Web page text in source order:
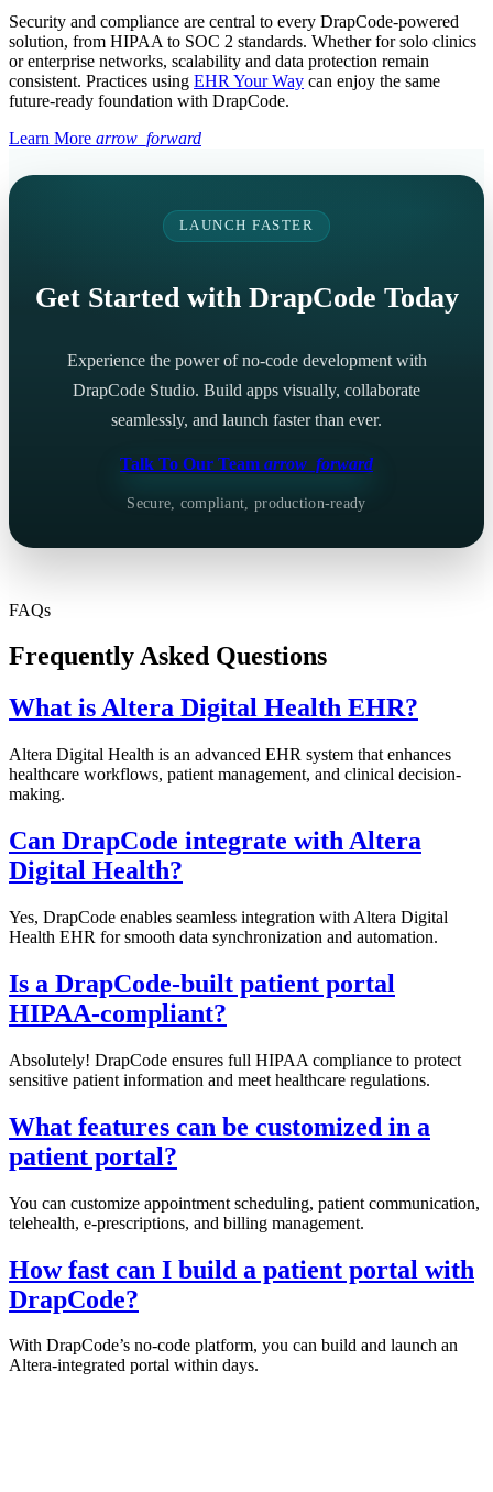
Security and compliance are central to every DrapCode-powered
solution, from HIPAA to SOC 2 standards. Whether for solo clinics
or enterprise networks, scalability and data protection remain
consistent. Practices using EHR Your Way can enjoy the same
future-ready foundation with DrapCode.
Learn More arrow_forward
LAUNCH FASTER
Get Started with DrapCode Today
Experience the power of no-code development with
DrapCode Studio. Build apps visually, collaborate
seamlessly, and launch faster than ever.
Talk To Our Team arrow_forward
Secure, compliant, production-ready
FAQs
Frequently Asked Questions
What is Altera Digital Health EHR?
Altera Digital Health is an advanced EHR system that enhances
healthcare workflows, patient management, and clinical decision-
making.
Can DrapCode integrate with Altera
Digital Health?
Yes, DrapCode enables seamless integration with Altera Digital
Health EHR for smooth data synchronization and automation.
Is a DrapCode-built patient portal
HIPAA-compliant?
Absolutely! DrapCode ensures full HIPAA compliance to protect
sensitive patient information and meet healthcare regulations.
What features can be customized in a
patient portal?
You can customize appointment scheduling, patient communication,
telehealth, e-prescriptions, and billing management.
How fast can I build a patient portal with
DrapCode?
With DrapCode’s no-code platform, you can build and launch an
Altera-integrated portal within days.